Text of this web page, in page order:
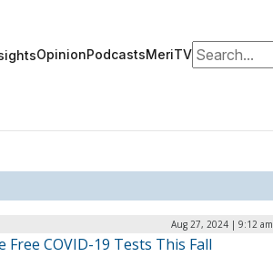
OpinionPodcastsMeriTVSearch for:
Aug 27, 2024 | 9:12 am
COVID-19 Tests This Fall